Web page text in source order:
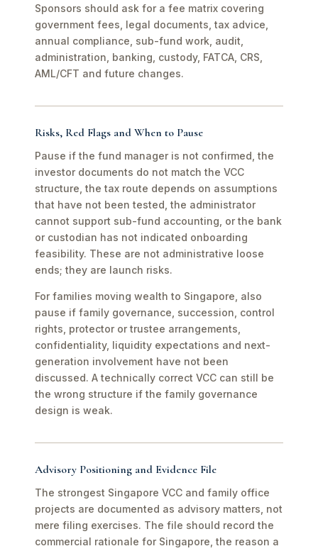
Sponsors should ask for a fee matrix covering
government fees, legal documents, tax advice,
annual compliance, sub-fund work, audit,
administration, banking, custody, FATCA, CRS,
AML/CFT and future changes.
Risks, Red Flags and When to Pause
Pause if the fund manager is not confirmed, the
investor documents do not match the VCC
structure, the tax route depends on assumptions
that have not been tested, the administrator
cannot support sub-fund accounting, or the bank
or custodian has not indicated onboarding
feasibility. These are not administrative loose
ends; they are launch risks.
For families moving wealth to Singapore, also
pause if family governance, succession, control
rights, protector or trustee arrangements,
confidentiality, liquidity expectations and next-
generation involvement have not been
discussed. A technically correct VCC can still be
the wrong structure if the family governance
design is weak.
Advisory Positioning and Evidence File
The strongest Singapore VCC and family office
projects are documented as advisory matters, not
mere filing exercises. The file should record the
commercial rationale for Singapore, the reason a